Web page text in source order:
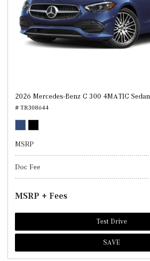
2026 Mercedes-Benz C 300 4MATIC Sedan
# TR308644
MSRP
Doc Fee
MSRP + Fees
Test Drive
SAVE